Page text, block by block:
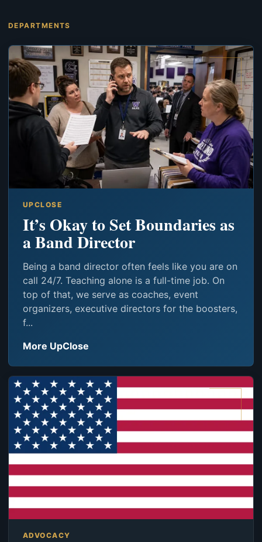
DEPARTMENTS
UPCLOSE
It’s Okay to Set Boundaries as
a Band Director
Being a band director often feels like you are on
call 24/7. Teaching alone is a full-time job. On
top of that, we serve as coaches, event
organizers, executive directors for the boosters,
f...
More UpClose
ADVOCACY